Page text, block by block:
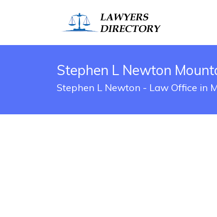
Stephen L Newton
Stephen L Newton - Law Office in